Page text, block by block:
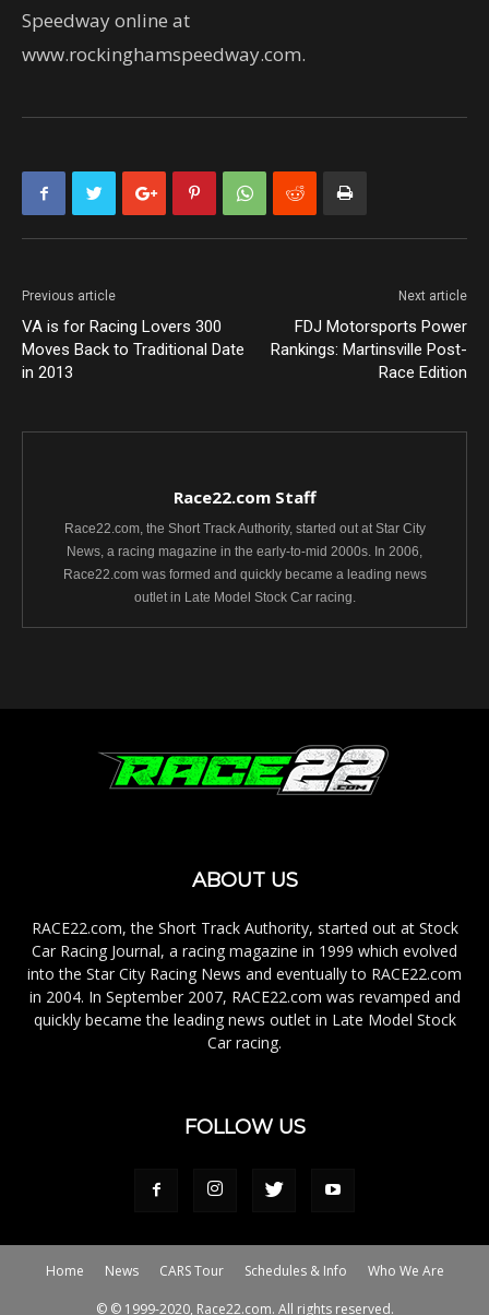
Speedway online at
www.rockinghamspeedway.com.
Previous article
VA is for Racing Lovers 300
Moves Back to Traditional Date
in 2013
Next article
FDJ Motorsports Power
Rankings: Martinsville Post-
Race Edition
Race22.com Staff
Race22.com, the Short Track Authority, started out at Star City
News, a racing magazine in the early-to-mid 2000s. In 2006,
Race22.com was formed and quickly became a leading news
outlet in Late Model Stock Car racing.
ABOUT US
RACE22.com, the Short Track Authority, started out at Stock
Car Racing Journal, a racing magazine in 1999 which evolved
into the Star City Racing News and eventually to RACE22.com
in 2004. In September 2007, RACE22.com was revamped and
quickly became the leading news outlet in Late Model Stock
Car racing.
FOLLOW US
Home News CARS Tour Schedules & Info Who We Are
© © 1999-2020, Race22.com. All rights reserved.